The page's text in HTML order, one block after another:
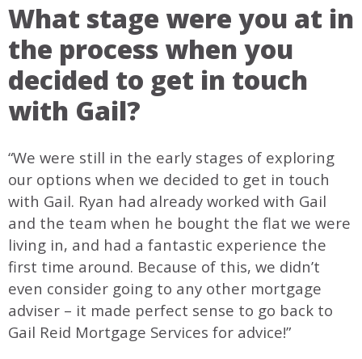
What stage were you at in
the process when you
decided to get in touch
with Gail?
“We were still in the early stages of exploring
our options when we decided to get in touch
with Gail. Ryan had already worked with Gail
and the team when he bought the flat we were
living in, and had a fantastic experience the
first time around. Because of this, we didn’t
even consider going to any other mortgage
adviser – it made perfect sense to go back to
Gail Reid Mortgage Services for advice!”